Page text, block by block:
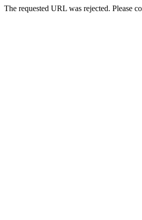
The requested URL was rejected. Please